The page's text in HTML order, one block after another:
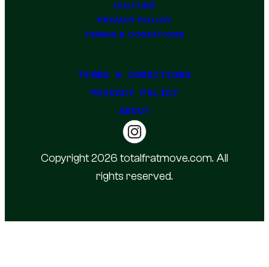
CULTURE
PRIVACY POLICY
TERMS & CONDITIONS
TERMS & CONDITIONS
PRIVACY POLICY
ABOUT
Copyright 2026 totalfratmove.com. All
rights reserved.